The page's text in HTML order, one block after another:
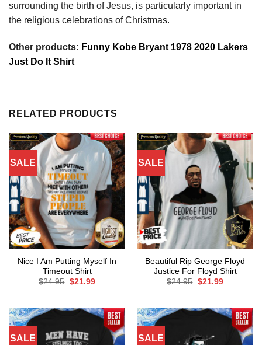
surrounding the birth of Jesus, is particularly important in
the religious celebrations of Christmas.
Other products: Funny Kobe Bryant 1978 2020 Lakers
Just Do It Shirt
RELATED PRODUCTS
SALE
Nice I Am Putting Myself In
Timeout Shirt
$24.95 Original
$21.99Current
SALE
Beautiful Rip George Floyd
Justice For Floyd Shirt
$24.95 Original
$21.99Current
SALE SALE